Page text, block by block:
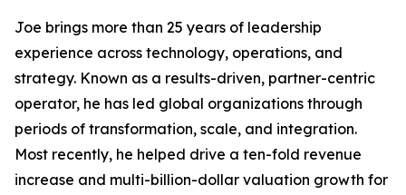
Joe brings more than 25 years of leadership
experience across technology, operations, and
strategy. Known as a results-driven, partner-centric
operator, he has led global organizations through
periods of transformation, scale, and integration.
Most recently, he helped drive a ten-fold revenue
increase and multi-billion-dollar valuation growth for